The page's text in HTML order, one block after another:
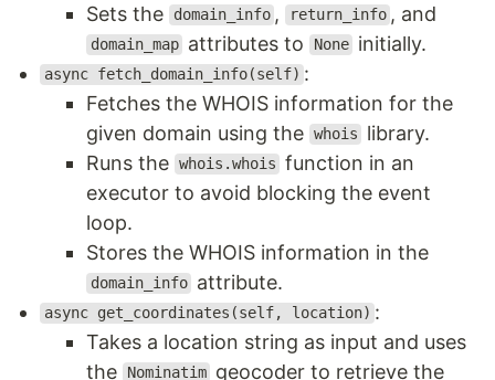
Sets the
domain_info , return_info , and
domain_map attributes to None initially.
async fetch_domain_info(self) :
Fetches the WHOIS information for the
given domain using the whois
library.
Runs the whois.whois function in an
executor to avoid blocking the event
loop.
Stores the WHOIS information in the
domain_info attribute.
async get_coordinates(self, location) :
Takes a location string as input and uses
the
Nominatim geocoder to retrieve the